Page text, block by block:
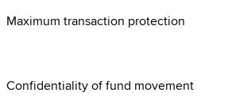
Maximum transaction protection
Confidentiality of fund movement